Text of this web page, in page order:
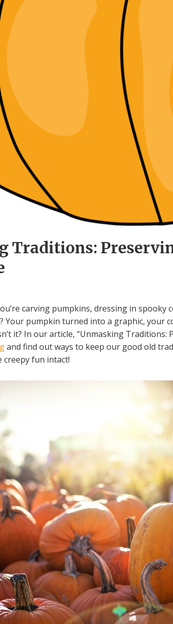
Traditions:
carving pumpkins, dressing in
Your pumpkin turned into a graphic, your
it? In our article, “Unmasking
and find out ways to keep our good old
creepy fun intact!